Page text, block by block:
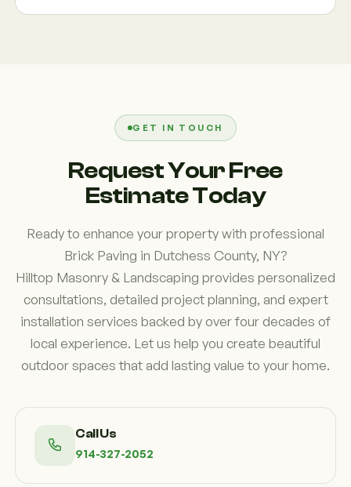
solution for your property.
for years to come. Homeowners value our honest
create custom solutions tailored to their
property's needs.
GET IN TOUCH
Request Your Free
Estimate Today
Ready to enhance your property with professional
Brick Paving in Dutchess County, NY?
Hilltop Masonry & Landscaping provides personalized
consultations, detailed project planning, and expert
installation services backed by over four decades of
local experience. Let us help you create beautiful
outdoor spaces that add lasting value to your home.
Call Us
914-327-2052